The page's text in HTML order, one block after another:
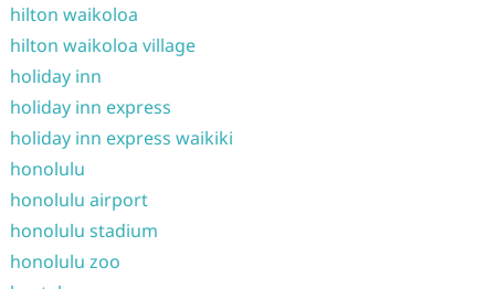
hilton waikoloa
hilton waikoloa village
holiday inn
holiday inn express
holiday inn express waikiki
honolulu
honolulu airport
honolulu stadium
honolulu zoo